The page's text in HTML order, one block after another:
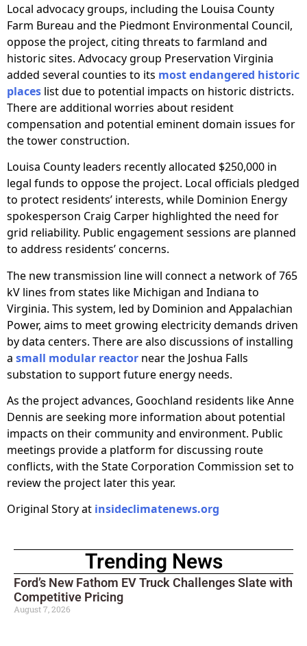
Local advocacy groups, including the Louisa County
Farm Bureau and the Piedmont Environmental Council,
oppose the project, citing threats to farmland and
historic sites. Advocacy group Preservation Virginia
added several counties to its most endangered historic
places list due to potential impacts on historic districts.
There are additional worries about resident
compensation and potential eminent domain issues for
the tower construction.
Louisa County leaders recently allocated $250,000 in
legal funds to oppose the project. Local officials pledged
to protect residents’ interests, while Dominion Energy
spokesperson Craig Carper highlighted the need for
grid reliability. Public engagement sessions are planned
to address residents’ concerns.
The new transmission line will connect a network of 765
kV lines from states like Michigan and Indiana to
Virginia. This system, led by Dominion and Appalachian
Power, aims to meet growing electricity demands driven
by data centers. There are also discussions of installing
a small modular reactor near the Joshua Falls
substation to support future energy needs.
As the project advances, Goochland residents like Anne
Dennis are seeking more information about potential
impacts on their community and environment. Public
meetings provide a platform for discussing route
conflicts, with the State Corporation Commission set to
review the project later this year.
Original Story at insideclimatenews.org
Trending News
Ford’s New Fathom EV Truck Challenges Slate with
Competitive Pricing
August 7, 2026